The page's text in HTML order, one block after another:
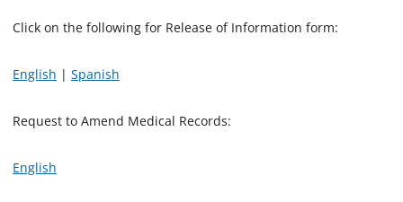
Click on the following for Release of Information form:
English | Spanish
Request to Amend Medical Records:
English